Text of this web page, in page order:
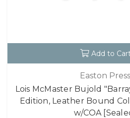
Add to
Easton Press
Lois McMaster Bujold
Edition, Leather Bound
w/COA